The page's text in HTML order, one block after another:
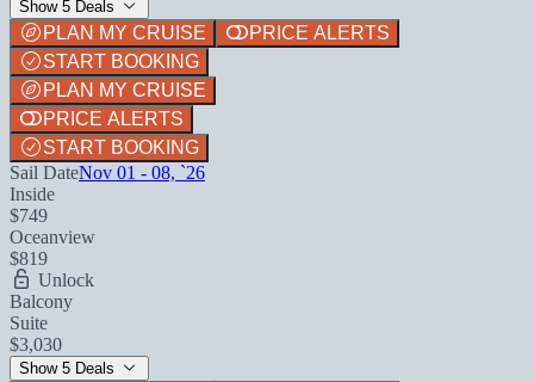
Show 5 Deals
PLAN MY CRUISE
PRICE ALERTS
START BOOKING
PLAN MY CRUISE
PRICE ALERTS
START BOOKING
Sail DateNov 01 - 08, `26
Inside
$749
Oceanview
$819
Unlock
Balcony
Suite
$3,030
Show 5 Deals